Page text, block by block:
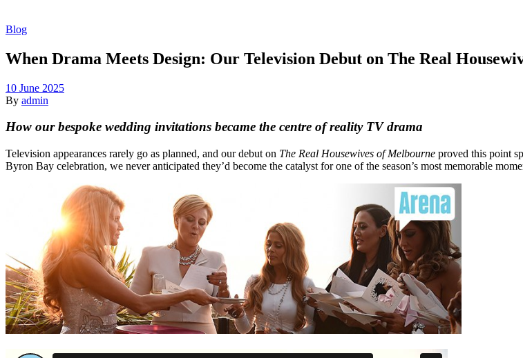
Blog
When Drama Meets Design: Our Television Debut on The Real
10 June 2025
By admin
How our bespoke wedding invitations became the centre of reality TV drama
Television appearances rarely go as planned, and our debut on The Real Housewives of Melbourne proved this point
Byron Bay celebration, we never anticipated they’d become the catalyst for one of the season’s most memorable